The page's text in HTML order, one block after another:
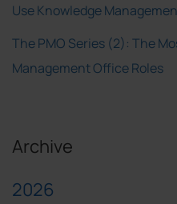
Use Knowledge
The PMO Series (2): The
Management Office Roles
Archive
2026